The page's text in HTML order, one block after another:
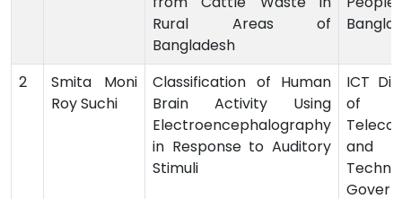
Rural Areas of
Bangladesh
2
Smita Moni
Roy Suchi
Classification of Human
Brain Activity Using
Electroencephalography
in Response to Auditory
Stimuli
ICT
of
and